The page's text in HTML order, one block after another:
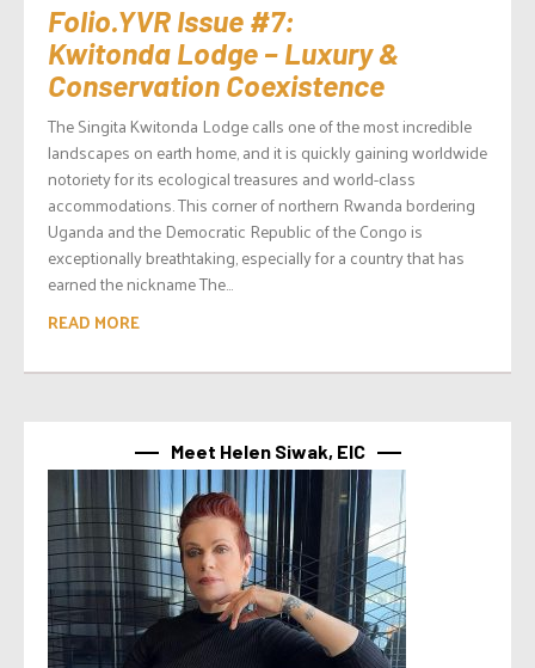
Folio.YVR Issue #7:
Kwitonda Lodge – Luxury &
Conservation Coexistence
The Singita Kwitonda Lodge calls one of the most incredible
landscapes on earth home, and it is quickly gaining worldwide
notoriety for its ecological treasures and world-class
accommodations. This corner of northern Rwanda bordering
Uganda and the Democratic Republic of the Congo is
exceptionally breathtaking, especially for a country that has
earned the nickname The...
READ MORE
Meet Helen Siwak, EIC